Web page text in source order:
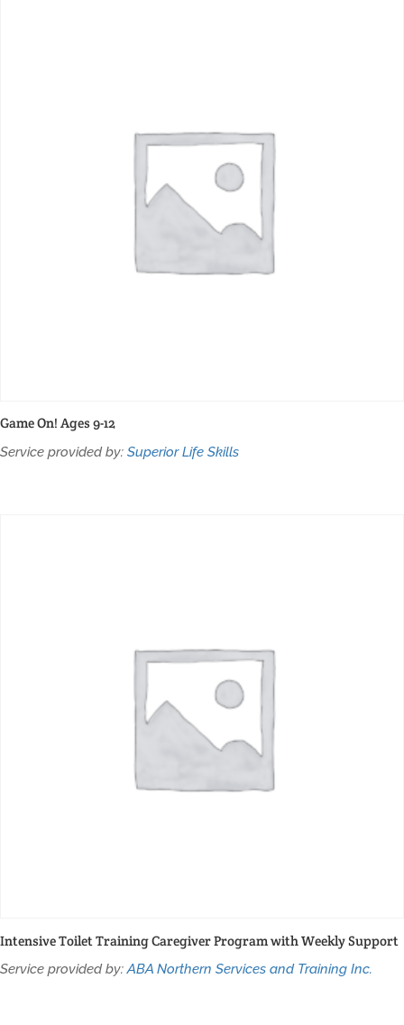
Game On! Ages 9-12
Service provided by: Superior Life Skills
Intensive Toilet Training Caregiver Program with Weekly Support
Service provided by:ABA Northern Services and Training Inc.